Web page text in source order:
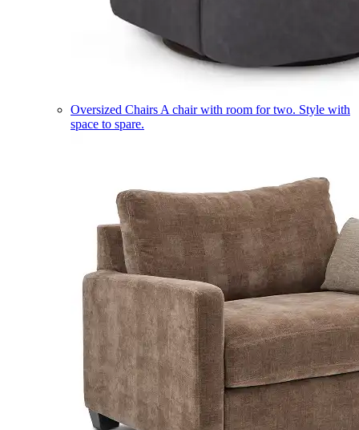
Oversized Chairs A chair with room for two. Style with
space to spare.